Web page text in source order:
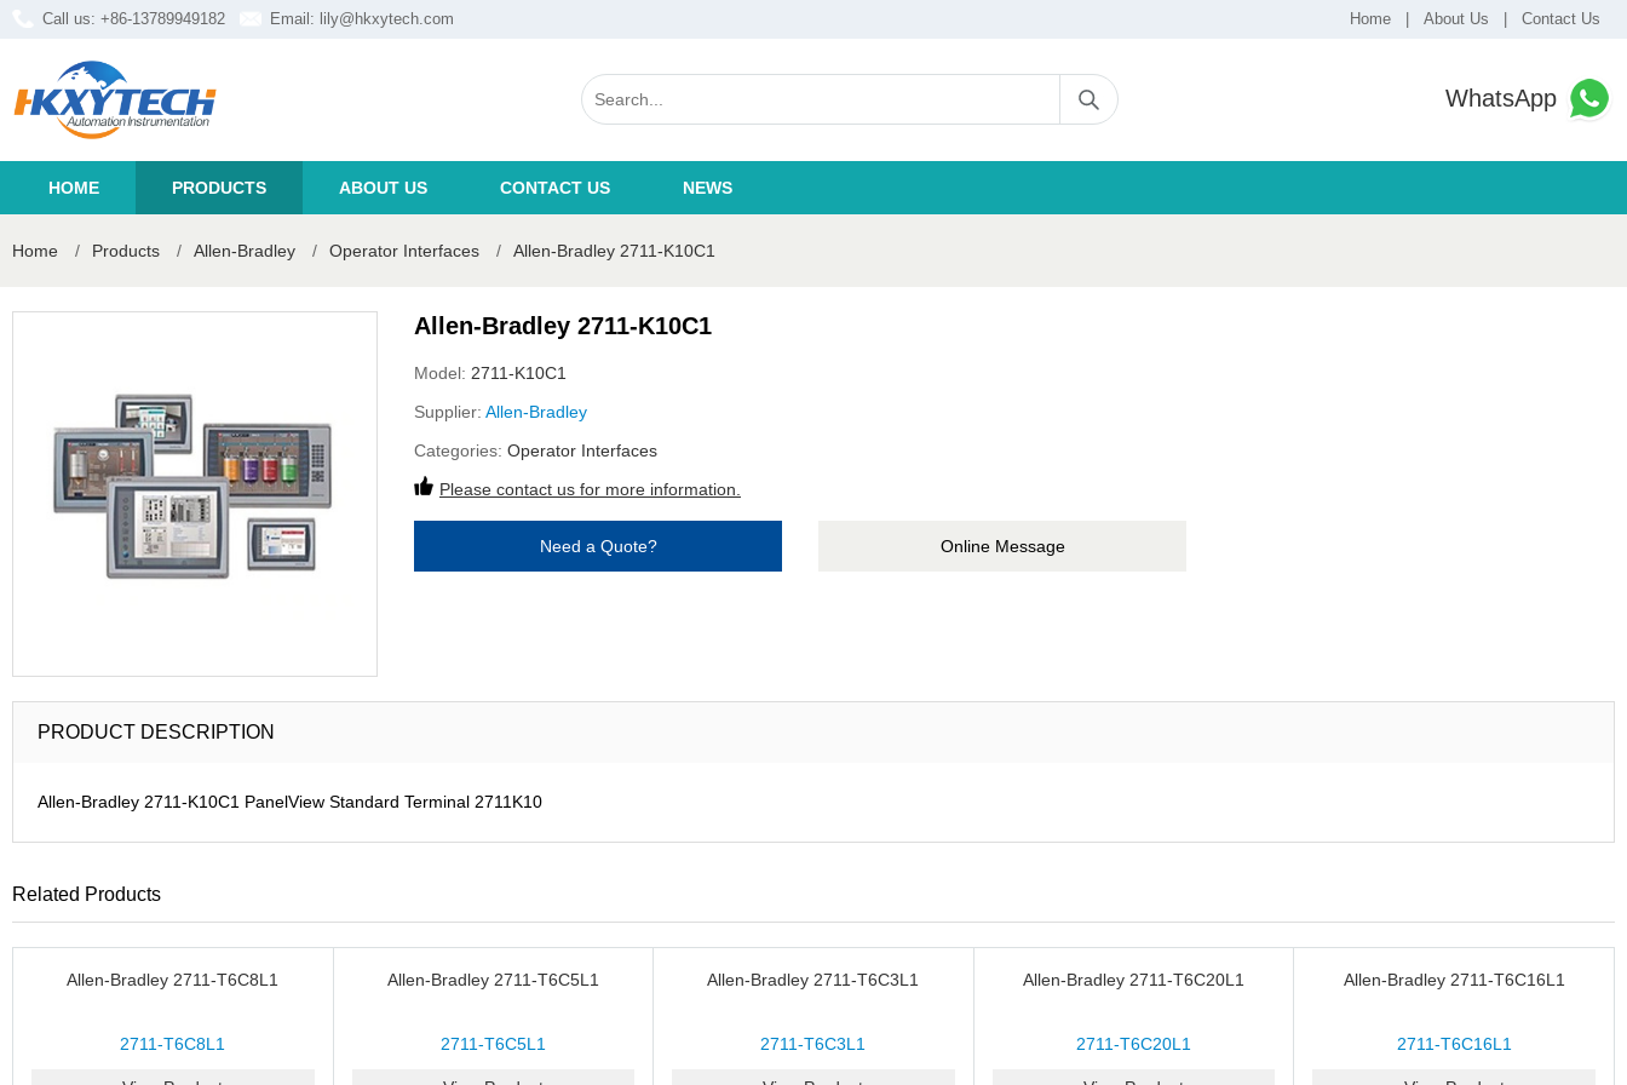
Call us: +86-13789949182 Email: lily@hkxytech.com Home About Us Contact Us
WhatsApp
HOME PRODUCTS ABOUT US CONTACT US NEWS
Home / Products / Allen-Bradley / Operator Interfaces / Allen-Bradley 2711-K10C1
Allen-Bradley 2711-K10C1
Model: 2711-K10C1
Supplier: Allen-Bradley
Categories: Operator Interfaces
Please contact us for more information.
Need a Quote? Online Message
PRODUCT DESCRIPTION
Allen-Bradley 2711-K10C1 PanelView Standard Terminal 2711K10
Related Products
Allen-Bradley 2711-T6C8L1
2711-T6C8L1
Allen-Bradley 2711-T6C5L1
2711-T6C5L1
Allen-Bradley 2711-T6C3L1
2711-T6C3L1
Allen-Bradley 2711-T6C20L1
2711-T6C20L1
Allen-Bradley 2711-T6C16L1
2711-T6C16L1